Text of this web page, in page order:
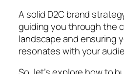
A solid D2C brand
guiding you through the
landscape and ensuring
resonates with your